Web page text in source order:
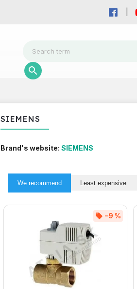
SIEMENS
Brand's website: SIEMENS
We recommend Least expensive
–9 %